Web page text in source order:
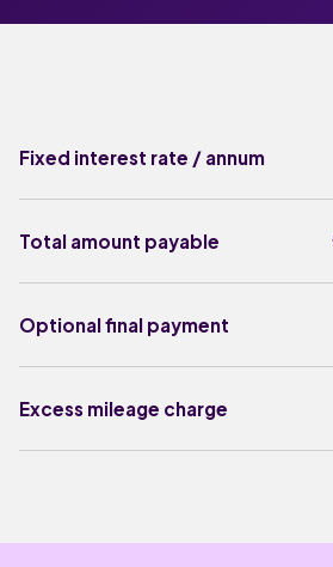
Fixed interest rate / annum
Total amount payable
Optional final payment
Excess mileage charge